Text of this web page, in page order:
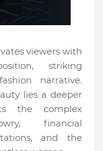
viewers with
striking
narrative.
lies a deeper
the complex
financial
and the